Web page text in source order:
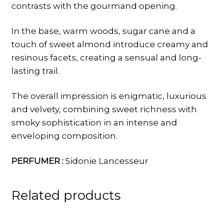
contrasts with the gourmand opening.
In the base, warm woods, sugar cane and a
touch of sweet almond introduce creamy and
resinous facets, creating a sensual and long-
lasting trail.
The overall impression is enigmatic, luxurious
and velvety, combining sweet richness with
smoky sophistication in an intense and
enveloping composition.
PERFUMER :Sidonie Lancesseur
Related products